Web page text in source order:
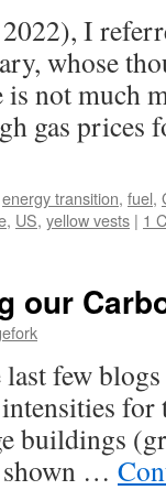
I
whose
not much
gas
energy transition, fuel,
, US, yellow vests | 1
our
last few
buildings
shown …